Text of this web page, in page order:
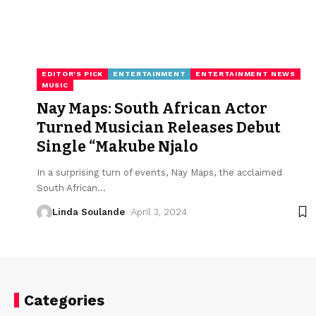
EDITOR'S PICK ENTERTAINMENT
ENTERTAINMENT NEWS
MUSIC
Nay Maps: South African Actor
Turned Musician Releases Debut
Single “Makube Njalo
In a surprising turn of events, Nay Maps, the acclaimed
South African…
Linda Soulande April 3, 2024
Categories